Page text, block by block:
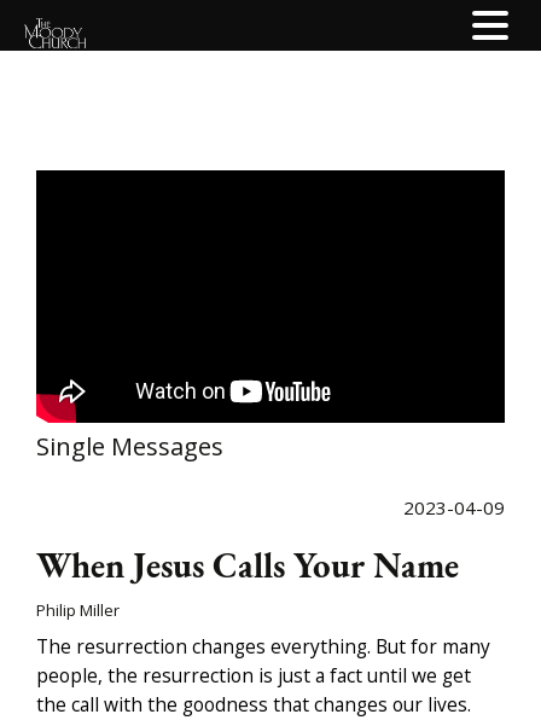
Single Messages
2023-04-09
When Jesus Calls Your Name
Philip Miller
The resurrection changes everything. But for many
people, the resurrection is just a fact until we get
the call with the goodness that changes our lives.